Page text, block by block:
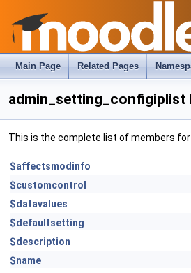
Main Page Related Pages
admin_setting_configiplist
This is the complete list of members for
$affectsmodinfo
$customcontrol
$datavalues
$defaultsetting
$description
$name